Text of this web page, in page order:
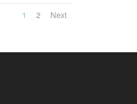
1 2 Next